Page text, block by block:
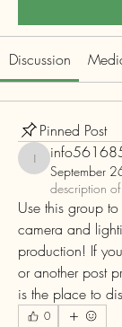
Discussion
Pinned Post
info5616854
September
description
Use this group
camera and
production! If
or another post
is the place to
0